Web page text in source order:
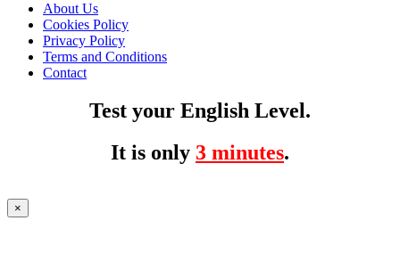
About Us
Cookies Policy
Privacy Policy
Terms and Conditions
Contact
Test your English Level.
It is only 3 minutes.
×